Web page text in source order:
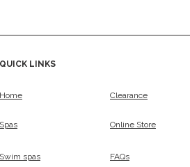
QUICK LINKS
Home Clearance
Spas Online Store
Swim spas FAQs